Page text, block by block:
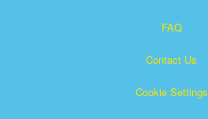
FAQ
Contact Us
Cookie Settings